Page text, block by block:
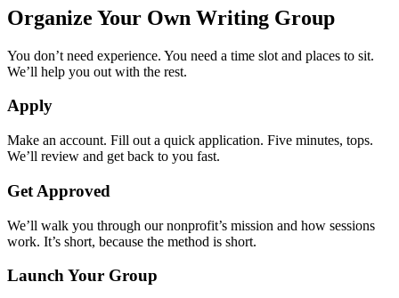
Organize Your Own Writing Group
You don’t need experience. You need a time slot and places to sit.
We’ll help you out with the rest.
Apply
Make an account. Fill out a quick application. Five minutes, tops.
We’ll review and get back to you fast.
Get Approved
We’ll walk you through our nonprofit’s mission and how sessions
work. It’s short, because the method is short.
Launch Your Group